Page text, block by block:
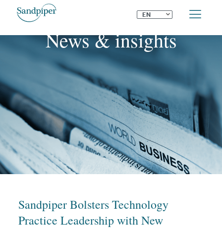
EN ⌄
News & insights
Sandpiper Bolsters Technology
Practice Leadership with New